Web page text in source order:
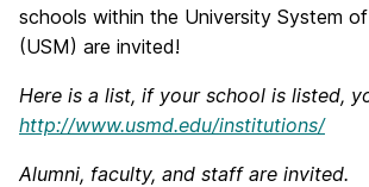
schools within the University System
(USM) are invited!
Here is a list, if your school is listed,
http://www.usmd.edu/institutions/
Alumni, faculty, and staff are invited.